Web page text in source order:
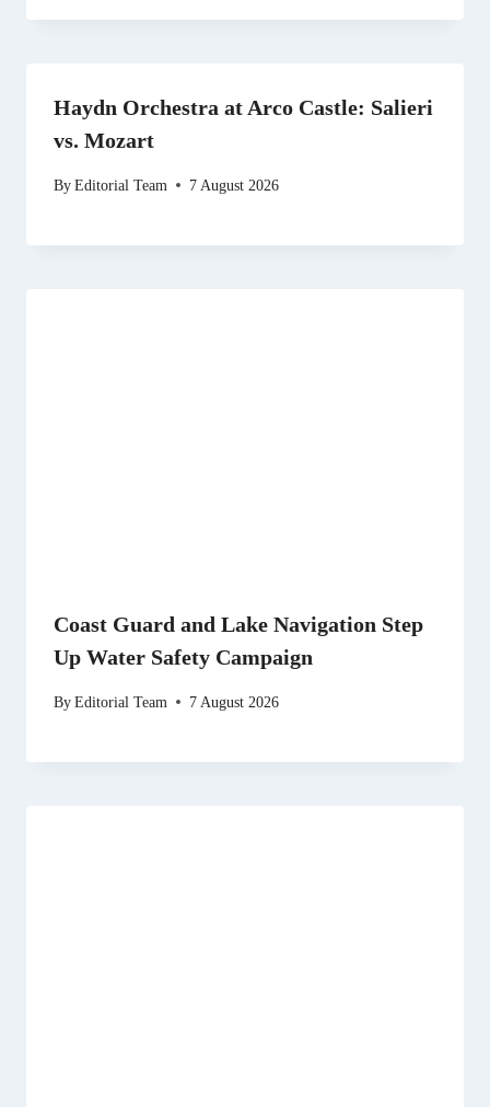
Haydn Orchestra at Arco Castle: Salieri
vs. Mozart
ByEditorial Team 7 August 2026
Coast Guard and Lake Navigation Step
Up Water Safety Campaign
ByEditorial Team 7 August 2026